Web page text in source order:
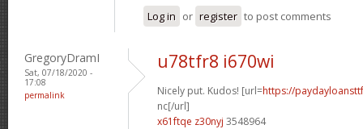
Log in or register to post comments
GregoryDramI
Sat, 07/18/2020 -
17:08
permalink
u78tfr8 i670wi
Nicely put. Kudos! [url=https://
nc[/url]
x61ftqe z30nyj 3548964